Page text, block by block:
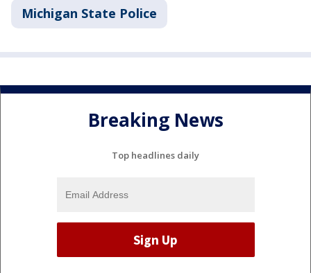
Michigan State Police
Breaking News
Top headlines daily